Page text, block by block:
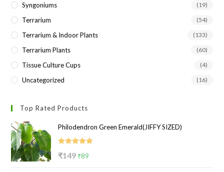
Syngoniums (19)
Terrarium (54)
Terrarium & Indoor Plants (133)
Terrarium Plants (60)
Tissue Culture Cups (4)
Uncategorized (16)
Top Rated Products
Philodendron Green Emerald(JIFFY SIZED)
out of 5
₹149 Original
₹89